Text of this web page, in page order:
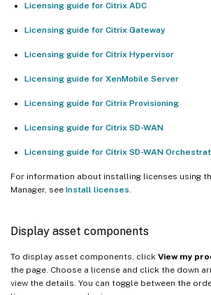
Licensing guide for Citrix ADC
Licensing guide for Citrix Gateway
Licensing guide for Citrix Hypervisor
Licensing guide for XenMobile Server
Licensing guide for Citrix Provisioning
Licensing guide for Citrix SD-WAN
Licensing guide for Citrix SD-WAN
For information about installing licenses using
Manager, see Install licenses.
Display asset components
To display asset components, click View my
the page. Choose a license and click the down
view the details. You can toggle between the